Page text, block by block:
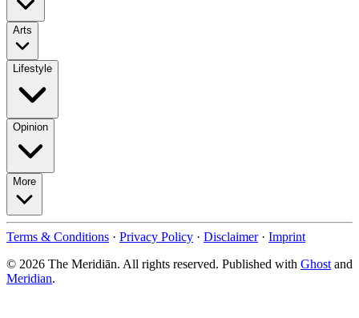
Arts
Lifestyle
Opinion
More
Terms & Conditions · Privacy Policy · Disclaimer · Imprint
© 2026 The Meridiān. All rights reserved. Published with Ghost and
Meridian.